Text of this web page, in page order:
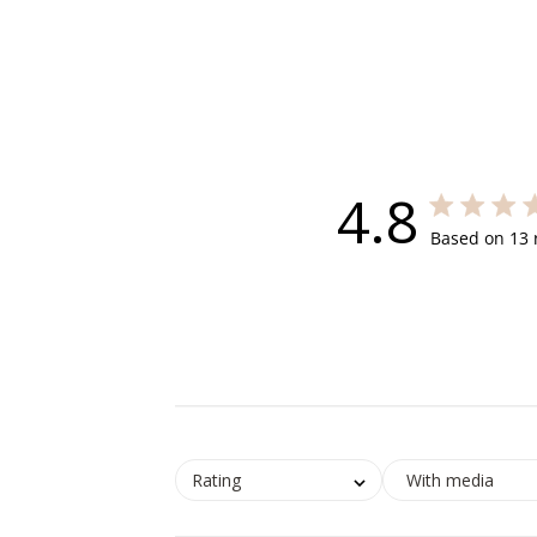
4.8 4.8 out of
Based on 13
Rating
With media